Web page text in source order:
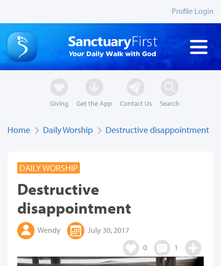
Profile Login
Giving Get the App Contact Us Search
Home Daily Worship Destructive disappointment
DAILY WORSHIP
Destructive
disappointment
Wendy
July 30, 2017
0
1